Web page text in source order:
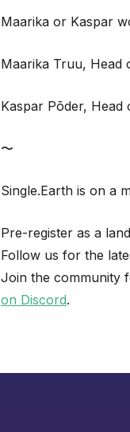
Maarika or Kaspar
Maarika Truu, Head
Kaspar Põder, Head
〜
Single.Earth is on a
Pre-register as a
Follow us for the
Join the community
on Discord.